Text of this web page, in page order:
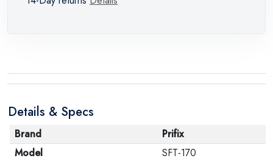
Details & Specs
Brand
Prifix
Model
SFT-170